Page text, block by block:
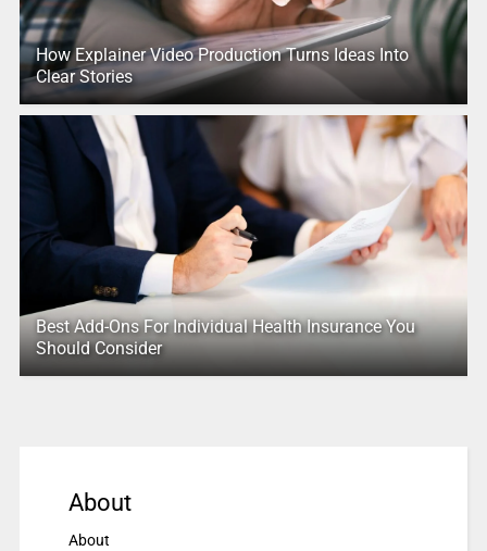
How Explainer Video Production Turns Ideas Into
Clear Stories
Best Add-Ons For Individual Health Insurance You
Should Consider
About
About